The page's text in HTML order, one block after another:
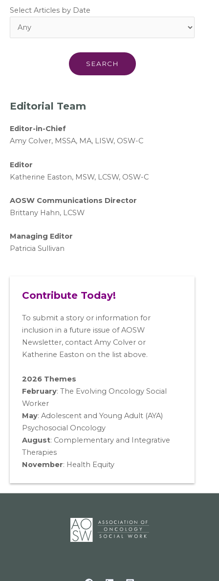
Select Articles by Date
Editorial Team
Editor-in-Chief
Amy Colver, MSSA, MA, LISW, OSW-C
Editor
Katherine Easton, MSW, LCSW, OSW-C
AOSW Communications Director
Brittany Hahn, LCSW
Managing Editor
Patricia Sullivan
Contribute Today!
To submit a story or information for
inclusion in a future issue of AOSW
Newsletter, contact Amy Colver or
Katherine Easton on the list above.
2026 Themes
February: The Evolving Oncology Social
Worker
May: Adolescent and Young Adult (AYA)
Psychosocial Oncology
August: Complementary and Integrative
Therapies
November: Health Equity